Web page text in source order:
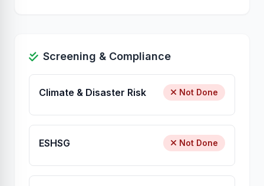
Screening & Compliance
Climate & Disaster Risk Not Done
ESHSG Not Done